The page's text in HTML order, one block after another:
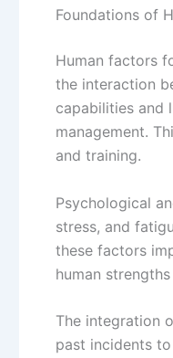
Foundations of
Human factors
the interaction
capabilities and
management.
and training.
Psychological
stress, and
these factors
human
The integration
past incidents